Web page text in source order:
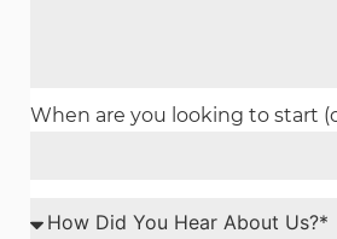
When are you looking to start